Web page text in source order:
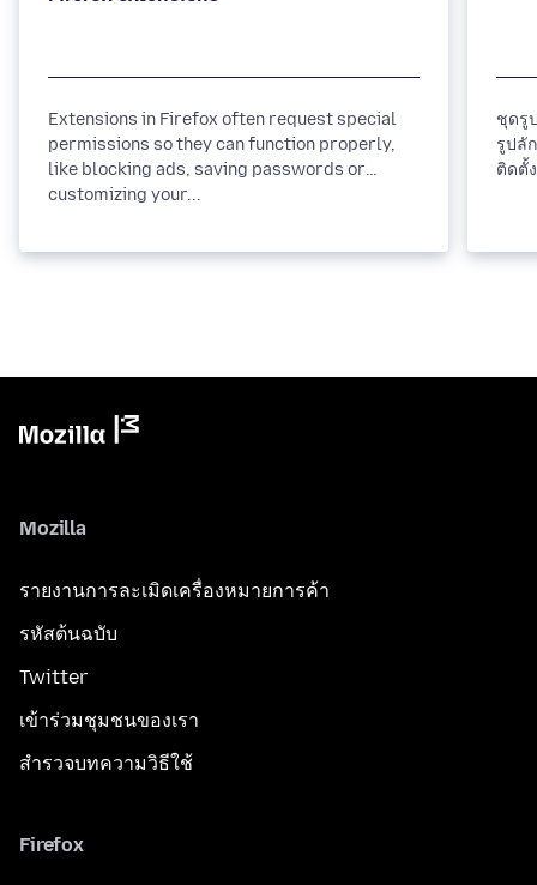
Extensions in Firefox often request special
permissions so they can function properly,
like blocking ads, saving passwords or
customizing your...
ชุดรู
รูปลั
Mozilla
รายงานการละเมิดเครื่องหมายการค้า
รหัสต้นฉบับ
Twitter
เข้าร่วมชุมชนของเรา
สำรวจบทความวิธีใช้
Firefox